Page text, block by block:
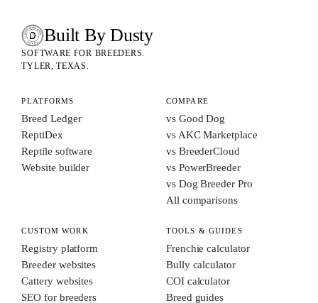
SOFTWARE FOR ANIMAL BREEDERS
BUILT BY DUSTY Built By Dusty
SOFTWARE FOR BREEDERS.
TYLER, TEXAS.
PLATFORMS
Breed Ledger
ReptiDex
Reptile software
Website builder
COMPARE
vs Good Dog
vs AKC Marketplace
vs BreederCloud
vs PowerBreeder
vs Dog Breeder Pro
All comparisons
CUSTOM WORK
Registry platform
Breeder websites
Cattery websites
SEO for breeders
TOOLS & GUIDES
Frenchie calculator
Bully calculator
COI calculator
Breed guides